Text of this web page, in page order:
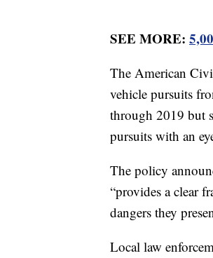
SEE MORE:
The American
vehicle pursuits
through 2019 but
pursuits with an
The policy
“provides a clear
dangers they
Local law